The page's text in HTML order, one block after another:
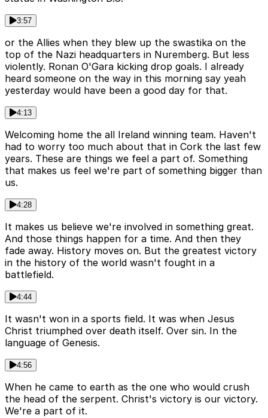
3:57
or the Allies when they blew up the swastika on the
top of the Nazi headquarters in Nuremberg. But less
violently. Ronan O'Gara kicking drop goals. I already
heard someone on the way in this morning say yeah
yesterday would have been a good day for that.
4:13
Welcoming home the all Ireland winning team. Haven't
had to worry too much about that in Cork the last few
years. These are things we feel a part of. Something
that makes us feel we're part of something bigger than
us.
4:28
It makes us believe we're involved in something great.
And those things happen for a time. And then they
fade away. History moves on. But the greatest victory
in the history of the world wasn't fought in a
battlefield.
4:44
It wasn't won in a sports field. It was when Jesus
Christ triumphed over death itself. Over sin. In the
language of Genesis.
4:56
When he came to earth as the one who would crush
the head of the serpent. Christ's victory is our victory.
We're a part of it.